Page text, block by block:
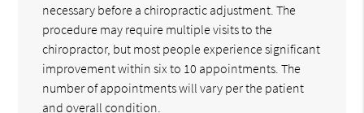
necessary before a chiropractic adjustment. The
procedure may require multiple visits to the
chiropractor, but most people experience significant
improvement within six to 10 appointments. The
number of appointments will vary per the patient
and overall condition.